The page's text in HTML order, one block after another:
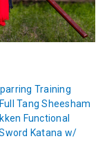
Training
Tang Sheesham
Functional
Katana w/